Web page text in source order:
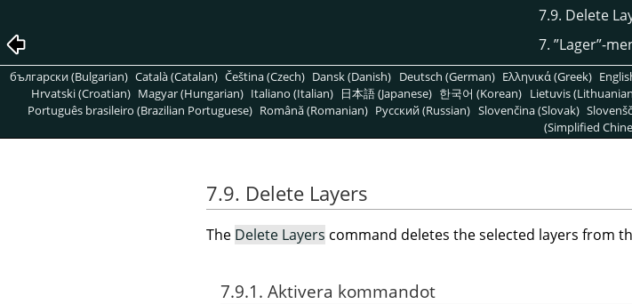
7.9. Delete
7. ”Lager”-
български (Bulgarian) Català (Catalan) Čeština (Czech) Dansk (Danish) Deutsch (German) Ελληνικά (Greek)
Hrvatski (Croatian) Magyar (Hungarian) Italiano (Italian) 日本語 (Japanese) 한국어 (Korean) Lietuvis
Português brasileiro (Brazilian Portuguese) Română (Romanian) Pусский (Russian) Slovenčina (Slovak)
(Simplified
7.9. Delete Layers
The Delete Layers command deletes the selected layers from
7.9.1. Aktivera kommandot